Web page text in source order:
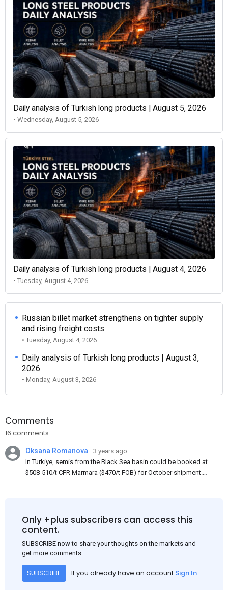
Daily analysis of Turkish long products | August 5, 2026
• Wednesday, August 5, 2026
Daily analysis of Turkish long products | August 4, 2026
• Tuesday, August 4, 2026
Russian billet market strengthens on tighter supply
and rising freight costs
• Tuesday, August 4, 2026
Daily analysis of Turkish long products | August 3,
2026
• Monday, August 3, 2026
Comments
16 comments
Oksana Romanova
3 years ago
In Turkiye, semis from the Black Sea basin could be booked at
$508-510/t CFR Marmara ($470/t FOB) for October shipment.
market. Information about sales of 15,000-20,000 t at $485/t
CFR around two weeks ago was circulating in the market, but it
export of Donbas material provided by a Russian mill.
Only +plus subscribers can access this
content.
SUBSCRIBE now to share your thoughts on the markets and
get more comments.
SUBSCRIBE If you already have an account Sign In